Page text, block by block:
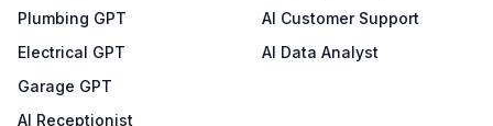
Plumbing GPT
Electrical GPT
Garage GPT
AI Receptionist
AI Customer Support
AI Data Analyst